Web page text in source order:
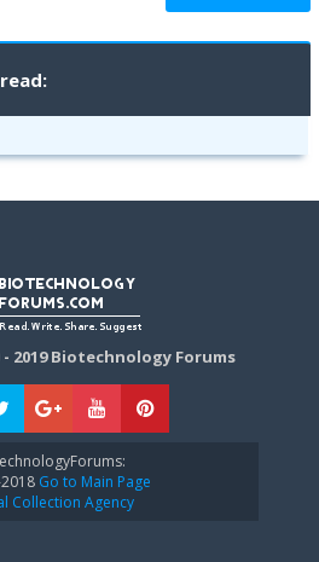
2019 Biotechnology Forums
Go to Main Page
Collection Agency